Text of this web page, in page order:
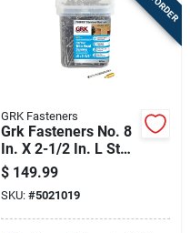
GRK Fasteners
Grk Fasteners No. 8
In. X 2-1/2 In. L Star
Trim Head W-cut
Construction Screws
$ 149.99
SKU: #5021019